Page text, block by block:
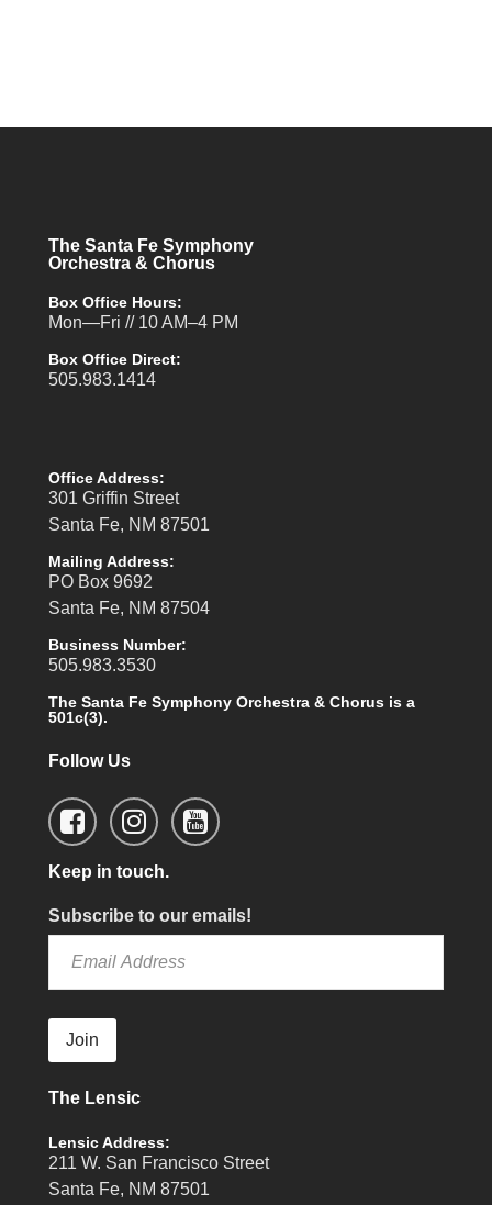
The Santa Fe Symphony
Orchestra & Chorus
Box Office Hours:
Mon—Fri // 10 AM–4 PM
Box Office Direct:
505.983.1414
Office Address:
301 Griffin Street
Santa Fe, NM 87501
Mailing Address:
PO Box 9692
Santa Fe, NM 87504
Business Number:
505.983.3530
The Santa Fe Symphony Orchestra & Chorus is a
501c(3).
Follow Us
Keep in touch.
Subscribe to our emails!
Join
The Lensic
Lensic Address:
211 W. San Francisco Street
Santa Fe, NM 87501